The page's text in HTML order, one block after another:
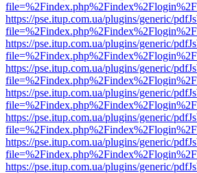
https://pse.itup.com.ua/plugins/generic/
https://pse.itup.com.ua/plugins/generic/
https://pse.itup.com.ua/plugins/generic/
https://pse.itup.com.ua/plugins/generic/
https://pse.itup.com.ua/plugins/generic/
https://pse.itup.com.ua/plugins/generic/
https://pse.itup.com.ua/plugins/generic/